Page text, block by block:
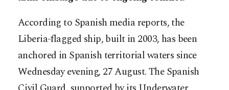
According to Spanish media reports, the
Liberia-flagged ship, built in 2003, has been
anchored in Spanish territorial waters since
Wednesday evening, 27 August. The Spanish